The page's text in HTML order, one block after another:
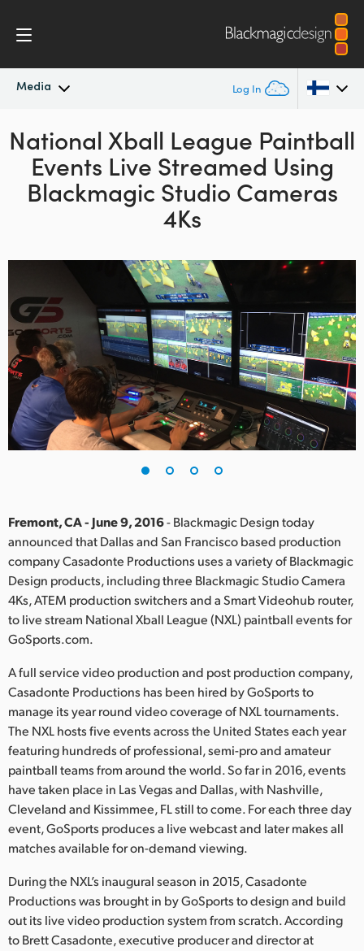
Media Log In
Latest News
News Archive
Argentina
Australia
Austria
China
Denmark
Finland
France
Germany
India
Italy
Japan
Korea
Malaysia
Netherlands
New Zealand
Norway
Poland
Singapore
South Africa
National Xball League Paintball
Events Live Streamed Using
Blackmagic Studio Cameras
4Ks
Fremont, CA - June 9, 2016- Blackmagic Design today
announced that Dallas and San Francisco based production
company Casadonte Productions uses a variety of Blackmagic
Design products, including three Blackmagic Studio Camera
4Ks, ATEM production switchers and a Smart Videohub router,
to live stream National Xball League (NXL) paintball events for
GoSports.com.
A full service video production and post production company,
Casadonte Productions has been hired by GoSports to
manage its year round video coverage of NXL tournaments.
The NXL hosts five events across the United States each year
featuring hundreds of professional, semi-pro and amateur
paintball teams from around the world. So far in 2016, events
have taken place in Las Vegas and Dallas, with Nashville,
Cleveland and Kissimmee, FL still to come. For each three day
event, GoSports produces a live webcast and later makes all
matches available for on-demand viewing.
During the NXL’s inaugural season in 2015, Casadonte
Productions was brought in by GoSports to design and build
out its live video production system from scratch. According
to Brett Casadonte, executive producer and director at